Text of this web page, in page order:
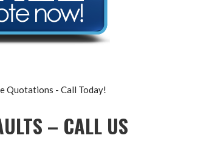
Quotations - Call Today!
– CALL US